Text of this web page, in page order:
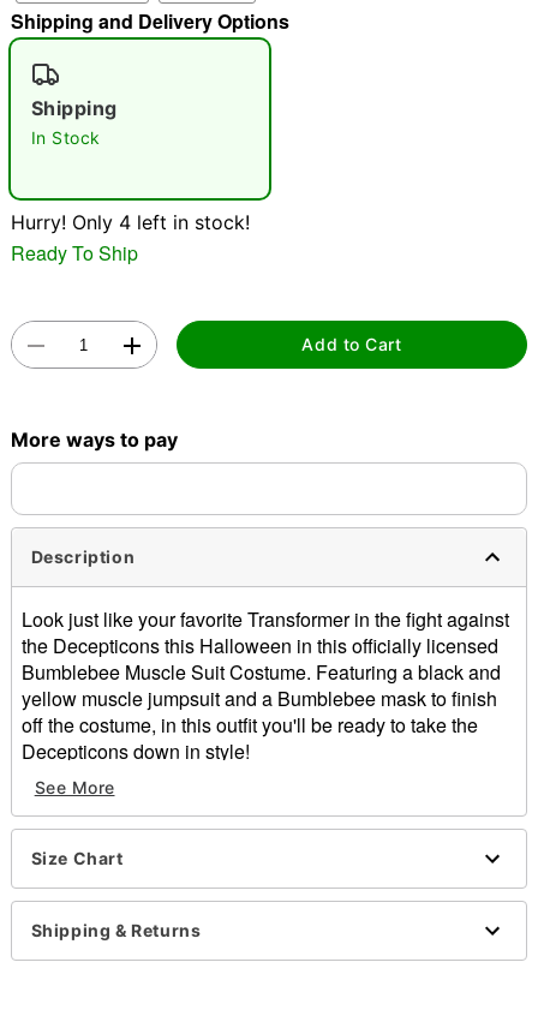
Double tap to zoom
Shipping and Delivery Options
Shipping
In Stock
Hurry! Only 4 left in stock!
Ready To Ship
Add to Cart
More ways to pay
Description
Look just like your favorite Transformer in the fight against
the Decepticons this Halloween in this officially licensed
Bumblebee Muscle Suit Costume. Featuring a black and
yellow muscle jumpsuit and a Bumblebee mask to finish
off the costume, in this outfit you'll be ready to take the
Decepticons down in style!
Officially licensed
Includes:
Jumpsuit
Mask
Long sleeves
Velcro closure
Material: Polyester
Care: Spot clean
See More
Size Chart
Shipping & Returns